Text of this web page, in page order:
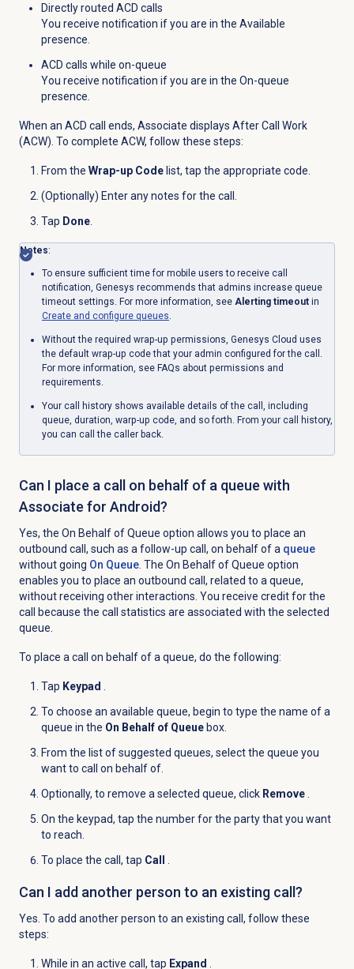
Directly routed ACD calls
You receive notification if you are in the Available
presence.
ACD calls while on-queue
You receive notification if you are in the On-queue
presence.
When an ACD call ends, Associate displays After Call Work
(ACW). To complete ACW, follow these steps:
From the Wrap-up Codelist, tap the appropriate code.
(Optionally) Enter any notes for the call.
Tap Done.
Notes:
To ensure sufficient time for mobile users to receive call
notification, Genesys recommends that admins increase queue
timeout settings. For more information, see Alerting timeoutin
Create and configure queues.
Without the required wrap-up permissions, Genesys Cloud uses
the default wrap-up code that your admin configured for the call.
For more information, see FAQs about permissions and
requirements.
Your call history shows available details of the call, including
queue, duration, warp-up code, and so forth. From your call history,
you can call the caller back.
Can I place a call on behalf of a queue with
Associate for Android?
Yes, the On Behalf of Queue option allows you to place an
outbound call, such as a follow-up call, on behalf of a queue
without going On Queue. The On Behalf of Queue option
enables you to place an outbound call, related to a queue,
without receiving other interactions. You receive credit for the
call because the call statistics are associated with the selected
queue.
To place a call on behalf of a queue, do the following:
Tap Keypad .
To choose an available queue, begin to type the name of a
queue in the On Behalf of Queuebox.
From the list of suggested queues, select the queue you
want to call on behalf of.
Optionally, to remove a selected queue, click Remove.
On the keypad, tap the number for the party that you want
to reach.
To place the call, tap Call .
Can I add another person to an existing call?
Yes. To add another person to an existing call, follow these
steps:
While in an active call, tap Expand .